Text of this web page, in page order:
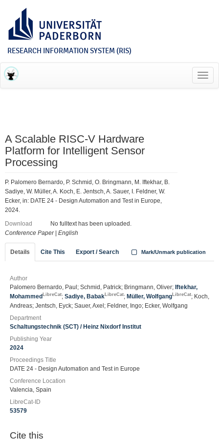
RESEARCH INFORMATION SYSTEM (RIS)
A Scalable RISC-V Hardware
Platform for Intelligent Sensor
Processing
P. Palomero Bernardo, P. Schmid, O. Bringmann, M. Iftekhar, B.
Sadiye, W. Müller, A. Koch, E. Jentsch, A. Sauer, I. Feldner, W.
Ecker, in: DATE 24 - Design Automation and Test in Europe,
2024.
Download
No fulltext has been uploaded.
Conference Paper| English
Details Cite This Export / Search Mark/Unmark publication
Author
Palomero Bernardo, Paul; Schmid, Patrick; Bringmann, Oliver; Iftekhar,
Mohammed LibreCat; Sadiye, Babak LibreCat; Müller, Wolfgang LibreCat; Koch,
Andreas; Jentsch, Eyck; Sauer, Axel; Feldner, Ingo; Ecker, Wolfgang
Department
Schaltungstechnik (SCT) / Heinz Nixdorf Institut
Publishing Year
2024
Proceedings Title
DATE 24 - Design Automation and Test in Europe
Conference Location
Valencia, Spain
LibreCat-ID
53579
Cite this